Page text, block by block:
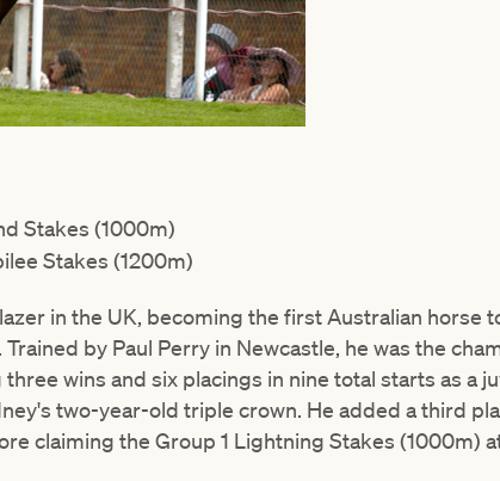
Stakes (1000m)
Stakes (1200m)
in the UK, becoming the first Australian horse
by Paul Perry in Newcastle, he was the
wins and six placings in nine total starts as a
two-year-old triple crown. He added a third
claiming the Group 1 Lightning Stakes (1000m)